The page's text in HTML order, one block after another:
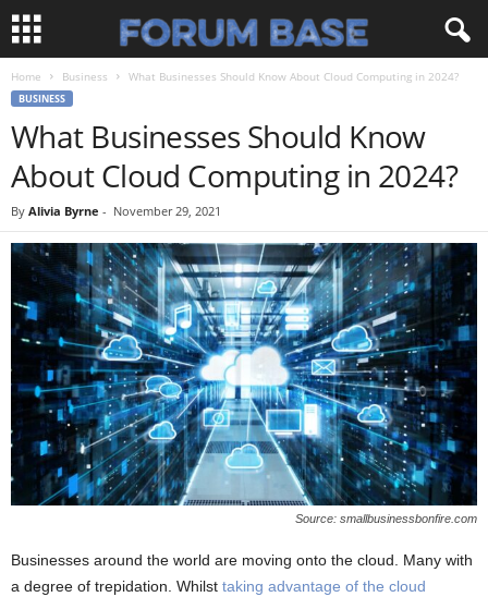
Home Business What Businesses Should Know About Cloud Computing in 2024?
BUSINESS
What Businesses Should Know
About Cloud Computing in 2024?
By Alivia Byrne - November 29, 2021
Source: smallbusinessbonfire.com
Businesses around the world are moving onto the cloud. Many with
a degree of trepidation. Whilst taking advantage of the cloud